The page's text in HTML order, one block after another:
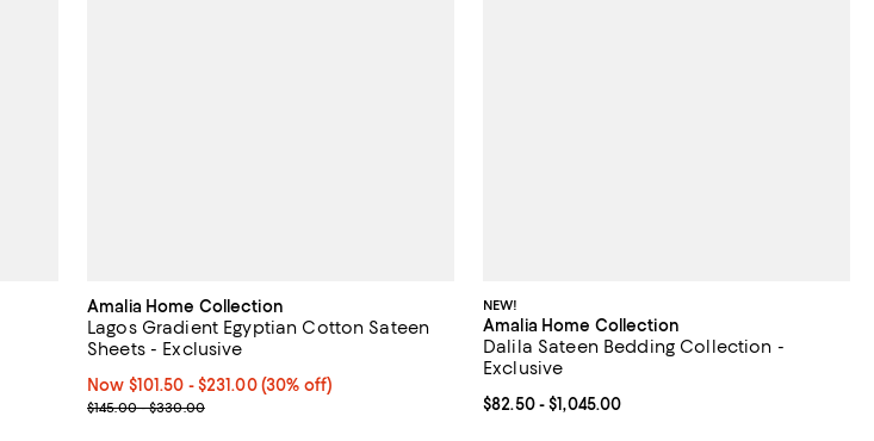
Amalia Home Collection
Lagos Gradient Egyptian Cotton Sateen
Sheets - Exclusive
Now From $101.50 to $231.00; 30% off;
Now $101.50 - $231.00(30% off)
Previous price range from $145.00 to $330.00
$145.00 - $330.00
NEW!
Amalia Home Collection
Dalila Sateen Bedding Collection -
Exclusive
Current price From $82.50 to $1,045.00; ;
$82.50- $1,045.00